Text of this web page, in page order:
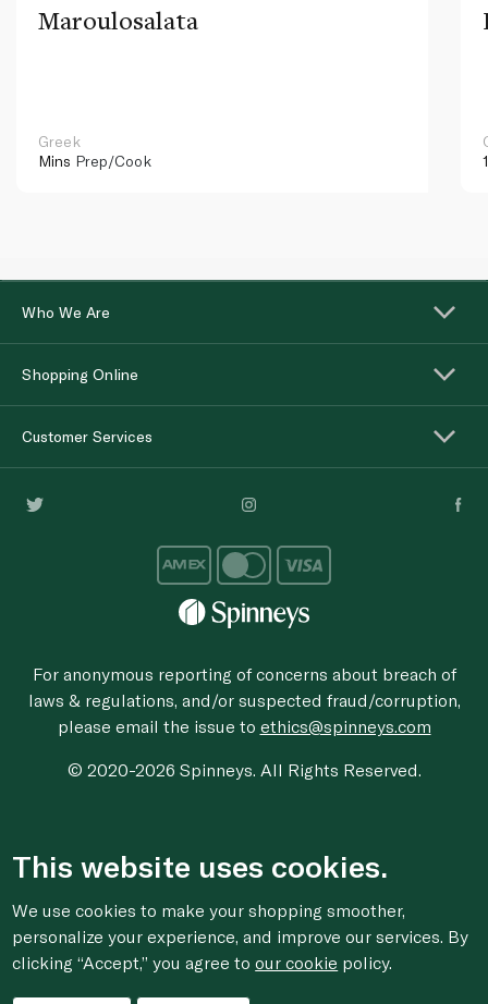
Maroulosalata
Greek
Mins Prep/Cook
Who We Are
Shopping Online
Customer Services
For anonymous reporting of concerns about breach of
laws & regulations, and/or suspected fraud/corruption,
please email the issue to ethics@spinneys.com
© 2020-2026 Spinneys. All Rights Reserved.
This website uses cookies.
We use cookies to make your shopping smoother,
personalize your experience, and improve our services. By
clicking “Accept,” you agree toour cookie policy.